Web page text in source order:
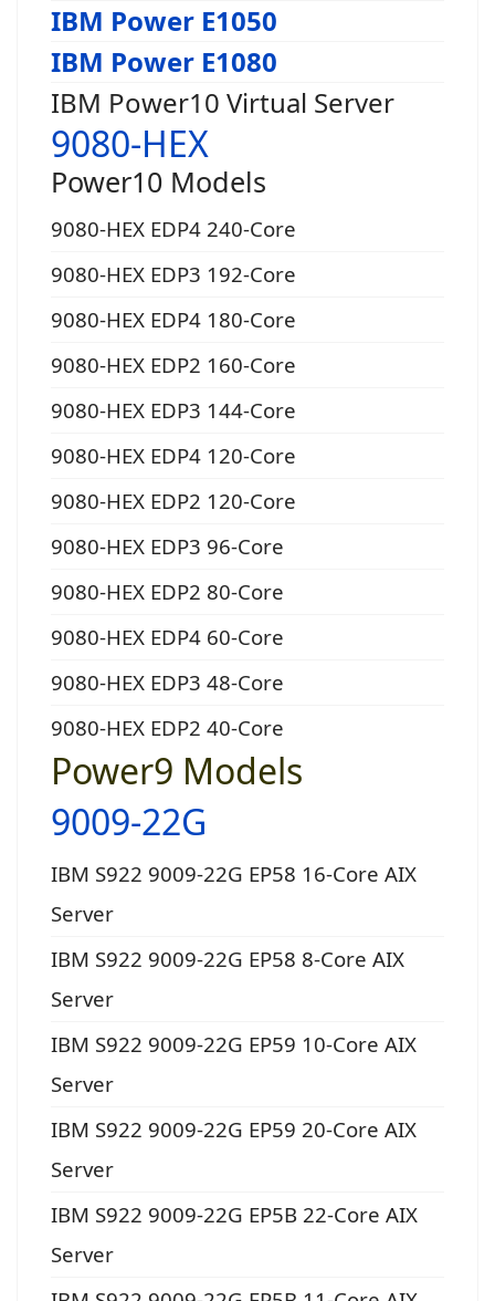
IBM Power E1050
IBM Power E1080
IBM Power10 Virtual Server
9080-HEX
Power10 Models
9080-HEX EDP4 240-Core
9080-HEX EDP3 192-Core
9080-HEX EDP4 180-Core
9080-HEX EDP2 160-Core
9080-HEX EDP3 144-Core
9080-HEX EDP4 120-Core
9080-HEX EDP2 120-Core
9080-HEX EDP3 96-Core
9080-HEX EDP2 80-Core
9080-HEX EDP4 60-Core
9080-HEX EDP3 48-Core
9080-HEX EDP2 40-Core
Power9 Models
9009-22G
IBM S922 9009-22G EP58 16-Core AIX
Server
IBM S922 9009-22G EP58 8-Core AIX
Server
IBM S922 9009-22G EP59 10-Core AIX
Server
IBM S922 9009-22G EP59 20-Core AIX
Server
IBM S922 9009-22G EP5B 22-Core AIX
Server